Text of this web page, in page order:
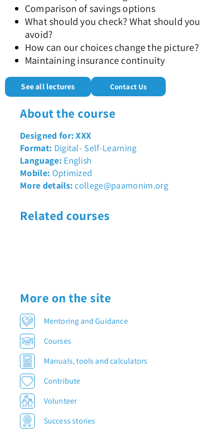
About the course
Designed for: XXX
Format: Digital- Self-Learning
Language: English
Mobile: Optimized
More details:college@paamonim.org
Related courses
More on the site
Mentoring and Guidance
Courses
Manuals, tools and calculators
Contribute
Volunteer
Success stories
Comparison of savings options
What should you check? What should you
avoid?
How can our choices change the picture?
Maintaining insurance continuity
See all lectures Contact Us